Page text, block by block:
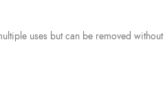
uses but can be removed